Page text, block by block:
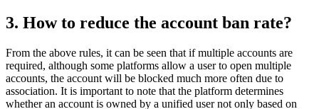
3. How to reduce the account ban rate?
From the above rules, it can be seen that if multiple accounts are
required, although some platforms allow a user to open multiple
accounts, the account will be blocked much more often due to
association. It is important to note that the platform determines
whether an account is owned by a unified user not only based on